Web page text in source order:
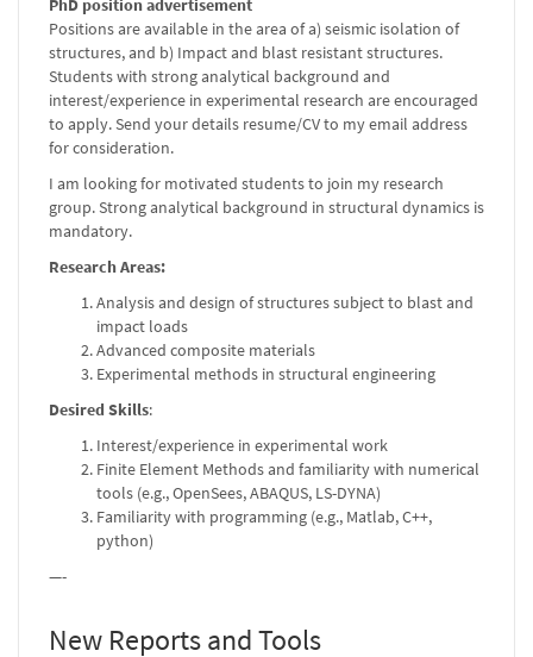
PhD position advertisement
Positions are available in the area of a) seismic isolation of
structures, and b) Impact and blast resistant structures.
Students with strong analytical background and
interest/experience in experimental research are encouraged
to apply. Send your details resume/CV to my email address
for consideration.
I am looking for motivated students to join my research
group. Strong analytical background in structural dynamics is
mandatory.
Research Areas:
Analysis and design of structures subject to blast and
impact loads
Advanced composite materials
Experimental methods in structural engineering
Desired Skills:
Interest/experience in experimental work
Finite Element Methods and familiarity with numerical
tools (e.g., OpenSees, ABAQUS, LS-DYNA)
Familiarity with programming (e.g., Matlab, C++,
python)
—-
New Reports and Tools